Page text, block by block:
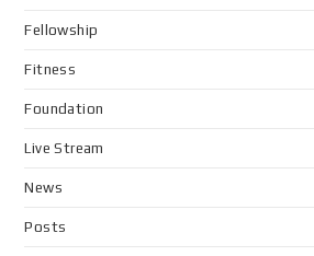
Fellowship
Fitness
Foundation
Live Stream
News
Posts